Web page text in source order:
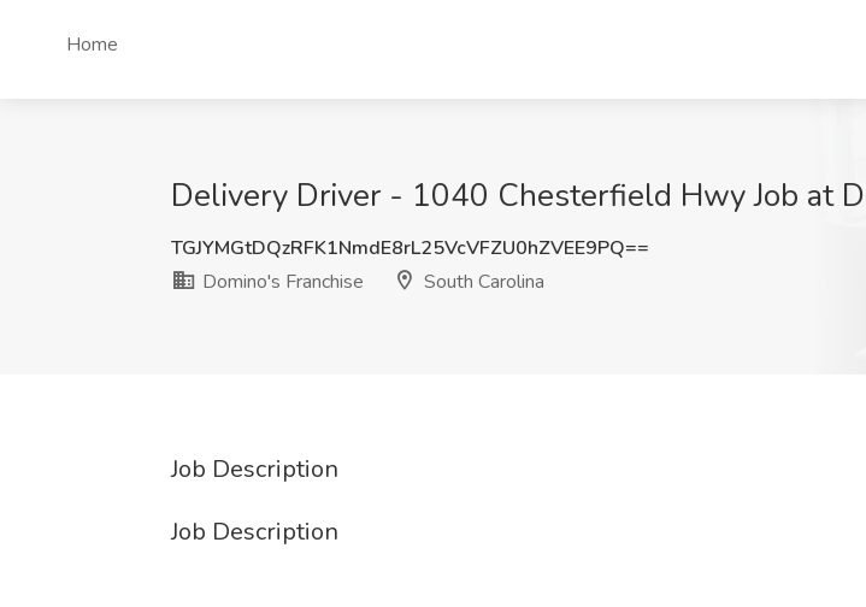
Home
Delivery Driver - 1040 Chesterfield Hwy Job at
TGJYMGtDQzRFK1NmdE8rL25VcVFZU0hZVEE9PQ==
Domino's Franchise
South Carolina
Job Description
Job Description